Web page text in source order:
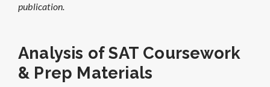
publication.
Analysis of SAT Coursework
& Prep Materials